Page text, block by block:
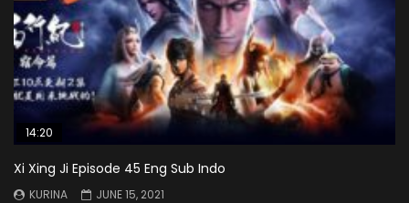
14:20
Xi Xing Ji Episode 45 Eng Sub Indo
KURINA
JUNE 15, 2021